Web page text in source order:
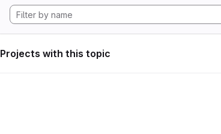
Projects with this topic